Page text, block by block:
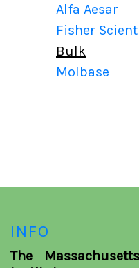
Alfa Aesar
Fisher
Bulk
Molbase
INFO
The